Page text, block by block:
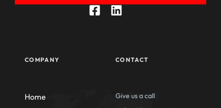
COMPANY
Home
CONTACT
Give us a call